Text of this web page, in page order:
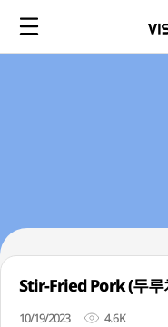
Stir-Fried Pork (두
10/19/2023 4.6K